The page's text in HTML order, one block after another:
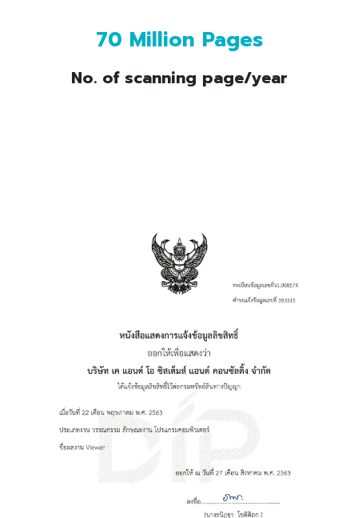
70 Million Pages
No. of scanning page/year